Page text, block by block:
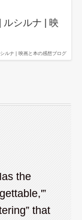
ルナ | 映画と本の感想ブログ
ルシルナ | 映
the
that